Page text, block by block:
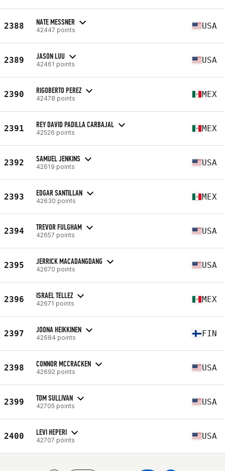
2388 NATE MESSNER
42447 points USA
2389 JASON LUU
42461 points USA
2390 RIGOBERTO PEREZ
42478 points MEX
2391 REY DAVID PADILLA CARBAJAL
42526 points MEX
2392 SAMUEL JENKINS
42619 points USA
2393 EDGAR SANTILLAN
42630 points MEX
2394 TREVOR FULGHAM
42657 points USA
2395 JERRICK MACADANGDANG
42670 points USA
2396 ISRAEL TELLEZ
42671 points MEX
2397 JOONA HEIKKINEN
42684 points FIN
2398 CONNOR MCCRACKEN
42692 points USA
2399 TOM SULLIVAN
42705 points USA
2400 LEVI HEPERI
42707 points USA